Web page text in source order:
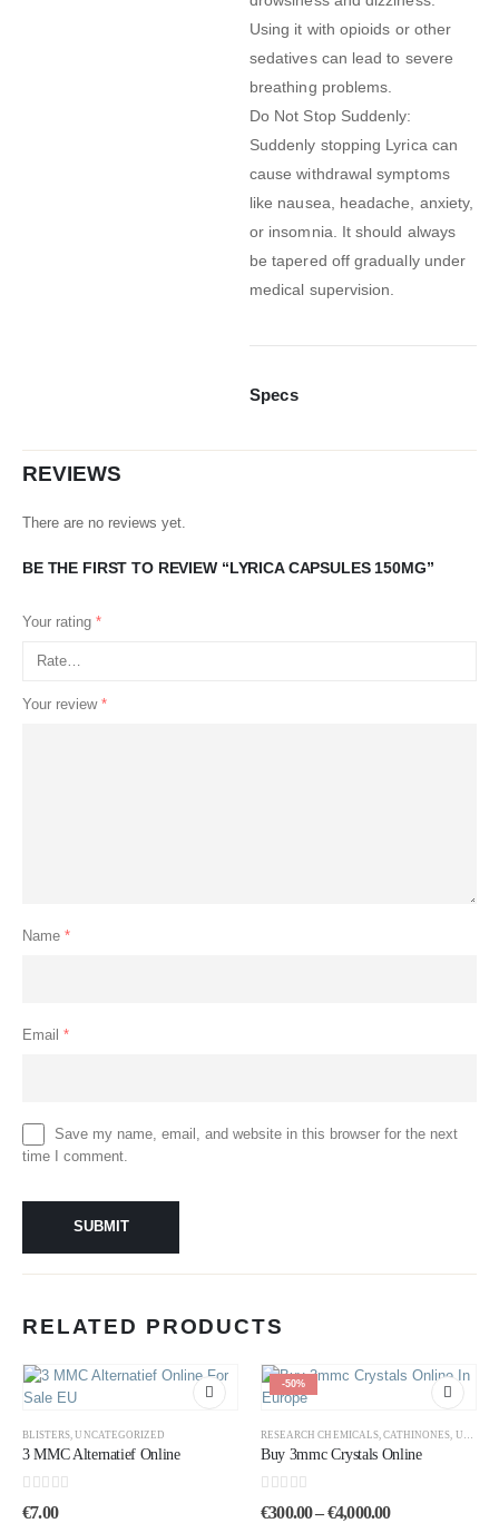
Using it with opioids or other
sedatives can lead to severe
breathing problems.
Do Not Stop Suddenly:
Suddenly stopping Lyrica can
cause withdrawal symptoms
like nausea, headache, anxiety,
or insomnia. It should always
be tapered off gradually under
medical supervision.
Specs
REVIEWS
There are no reviews yet.
BE THE FIRST TO REVIEW “LYRICA CAPSULES 150MG”
Your rating *
Your review *
Name *
Email *
Save my name, email, and website in this browser for the next
time I comment.
RELATED PRODUCTS
BLISTERS,UNCATEGORIZED
3 MMC Alternatief Online
0out of 5
€7.00
-50%
RESEARCH CHEMICALS, CATHINONES, UNCATEGORIZED
Buy 3mmc Crystals Online
0out of 5
€300.00–€4,000.00